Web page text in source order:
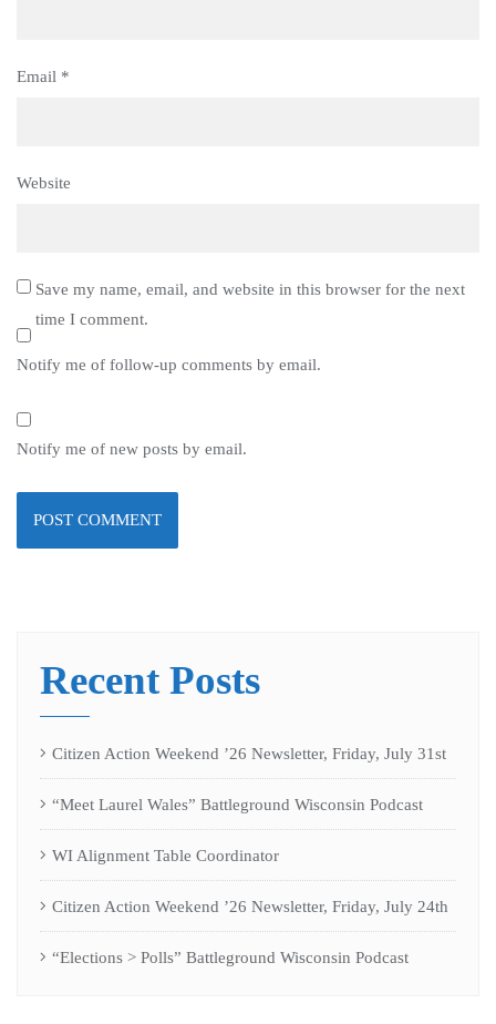
Email *
Website
Save my name, email, and website in this browser for the next
time I comment.
Notify me of follow-up comments by email.
Notify me of new posts by email.
Recent Posts
Citizen Action Weekend ’26 Newsletter, Friday, July 31st
“Meet Laurel Wales” Battleground Wisconsin Podcast
WI Alignment Table Coordinator
Citizen Action Weekend ’26 Newsletter, Friday, July 24th
“Elections > Polls” Battleground Wisconsin Podcast